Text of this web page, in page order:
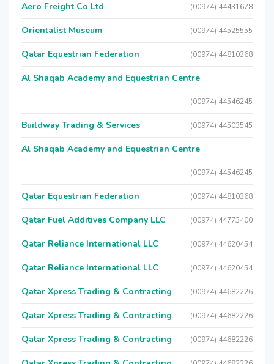
Aero Freight Co Ltd (00974) 44431678
Orientalist Museum (00974) 44525555
Qatar Equestrian Federation (00974) 44810368
Al Shaqab Academy and Equestrian Centre
(00974) 44546245
Buildway Trading & Services (00974) 44503545
Al Shaqab Academy and Equestrian Centre
(00974) 44546245
Qatar Equestrian Federation (00974) 44810368
Qatar Fuel Additives Company LLC (00974) 44773400
Qatar Reliance International LLC (00974) 44620454
Qatar Reliance International LLC (00974) 44620454
Qatar Xpress Trading & Contracting (00974) 44682226
Qatar Xpress Trading & Contracting (00974) 44682226
Qatar Xpress Trading & Contracting (00974) 44682226